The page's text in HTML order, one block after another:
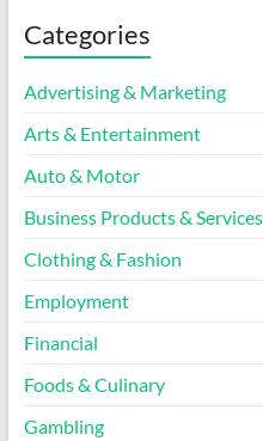
Categories
Advertising & Marketing
Arts & Entertainment
Auto & Motor
Business Products & Services
Clothing & Fashion
Employment
Financial
Foods & Culinary
Gambling